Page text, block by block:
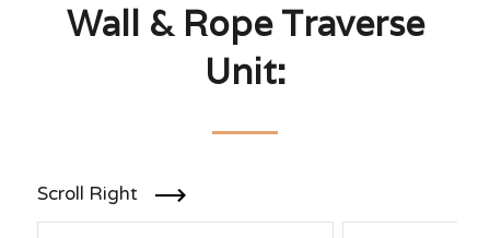
Wall & Rope Traverse
Unit:
Scroll Right